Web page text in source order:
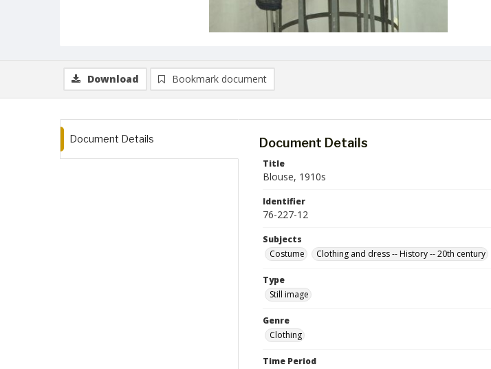
Download Bookmark document
Document Details Document Details
Title
Blouse, 1910s
Identifier
76-227-12
Subjects
Costume
Clothing and dress -- History -- 20th century
Type
Still image
Genre
Clothing
Time Period